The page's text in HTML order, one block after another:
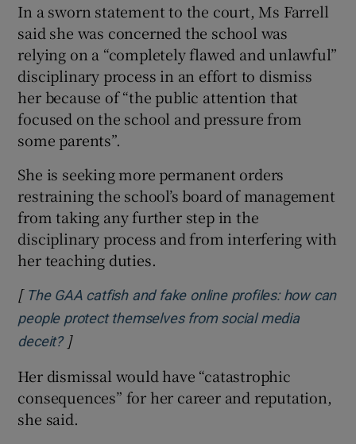
In a sworn statement to the court, Ms Farrell
said she was concerned the school was
relying on a “completely flawed and unlawful”
disciplinary process in an effort to dismiss
her because of “the public attention that
focused on the school and pressure from
some parents”.
She is seeking more permanent orders
restraining the school’s board of management
from taking any further step in the
disciplinary process and from interfering with
her teaching duties.
[ The GAA catfish and fake online profiles: how can
people protect themselves from social media
deceit?Opens in new window
]
Her dismissal would have “catastrophic
consequences” for her career and reputation,
she said.